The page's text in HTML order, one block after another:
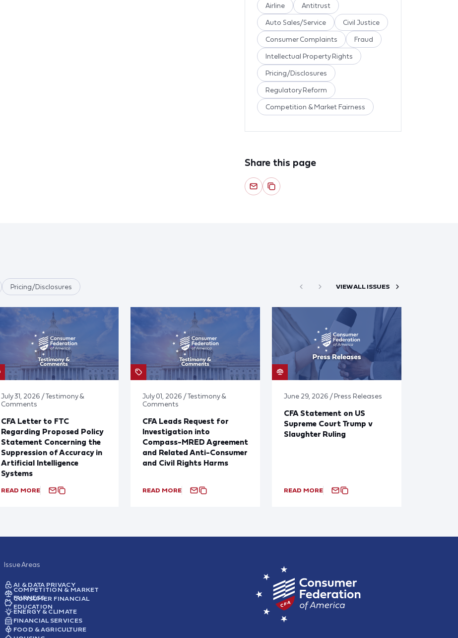
Airline Antitrust
Auto Sales/Service Civil Justice
Consumer Complaints Fraud
Intellectual Property Rights
Pricing/Disclosures
Regulatory Reform
Competition & Market Fairness
Share this page
Pricing/Disclosures VIEW ALL ISSUES
July 31, 2026 / Testimony &
Comments
CFA Letter to FTC
Regarding Proposed Policy
Statement Concerning the
Suppression of Accuracy in
Artificial Intelligence
Systems
READ MORE
July 01, 2026 / Testimony &
Comments
CFA Leads Request for
Investigation into
Compass-MRED Agreement
and Related Anti-Consumer
and Civil Rights Harms
READ MORE
June 29, 2026 / Press Releases
CFA Statement on US
Supreme Court Trump v
Slaughter Ruling
READ MORE
Issue Areas
AI & DATA PRIVACY
COMPETITION & MARKET
FAIRNESS
CONSUMER FINANCIAL
EDUCATION
ENERGY & CLIMATE
FINANCIAL SERVICES
FOOD & AGRICULTURE